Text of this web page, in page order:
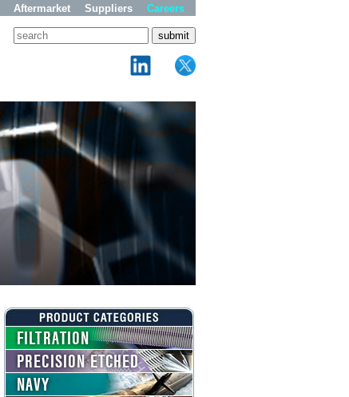
Careers
Suppliers
Aftermarket
FILTRATION
PRECISION ETCHED
NAVY